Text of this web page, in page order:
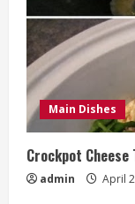
Main Dishes
Crockpot
admin April